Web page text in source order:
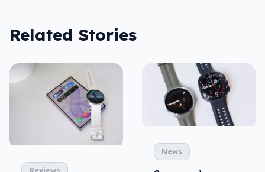
Related Stories
News